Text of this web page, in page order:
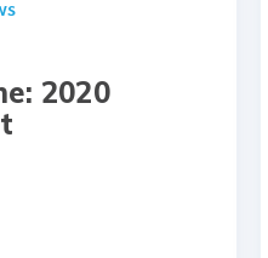
2020